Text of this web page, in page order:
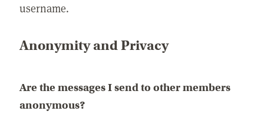
username.
Anonymity and Privacy
Are the messages I send to other members
anonymous?